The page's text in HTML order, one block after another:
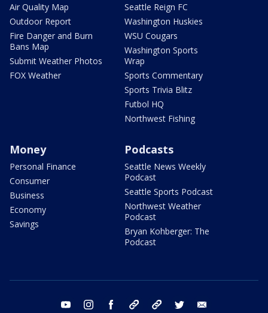
Air Quality Map
Outdoor Report
Fire Danger and Burn
Bans Map
Submit Weather Photos
FOX Weather
Seattle Reign FC
Washington Huskies
WSU Cougars
Washington Sports
Wrap
Sports Commentary
Sports Trivia Blitz
Futbol HQ
Northwest Fishing
Money
Personal Finance
Consumer
Business
Economy
Savings
Podcasts
Seattle News Weekly
Podcast
Seattle Sports Podcast
Northwest Weather
Podcast
Bryan Kohberger: The
Podcast
youtube instagram facebook tiktok threads twitter